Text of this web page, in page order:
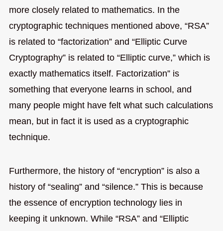
more closely related to mathematics. In the
cryptographic techniques mentioned above, “RSA”
is related to “factorization” and “Elliptic Curve
Cryptography” is related to “Elliptic curve,” which is
exactly mathematics itself. Factorization” is
something that everyone learns in school, and
many people might have felt what such calculations
mean, but in fact it is used as a cryptographic
technique.
Furthermore, the history of “encryption” is also a
history of “sealing” and “silence.” This is because
the essence of encryption technology lies in
keeping it unknown. While “RSA” and “Elliptic